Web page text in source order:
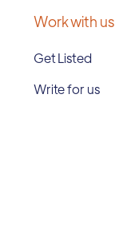
Work with us
Get Listed
Write for us